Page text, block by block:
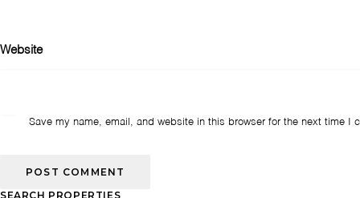
Website
Save my name, email, and website in this browser for the next time I
SEARCH PROPERTIES